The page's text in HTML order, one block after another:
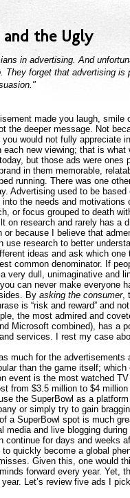
the Ugly
in advertising. And
They forget that advertising
made you laugh,
the deeper message. Not
would not fully appreciate
new viewing; that is
but those ads were ones
in them memorable,
running. There was one
Advertising used to be
the needs and
or focus grouped to death
on research and rarely has a
or because I believe that
use research to better
ideas and ask which
common denominator. If
very dull, unimaginative and
can never make everyone
By asking the consumer,
is “risk and reward” and
the most admired and
Microsoft combined), has a
services. I rest my case
much for the
than the game itself;
event is the most watched
from $3.5 million to $4
the SuperBowl as a
or simply try to gain
a SuperBowl spot is much
media and live blogging
continue for days and weeks
quickly become a global
Given this, one would
forward every year. Yet,
Let’s review five ads I